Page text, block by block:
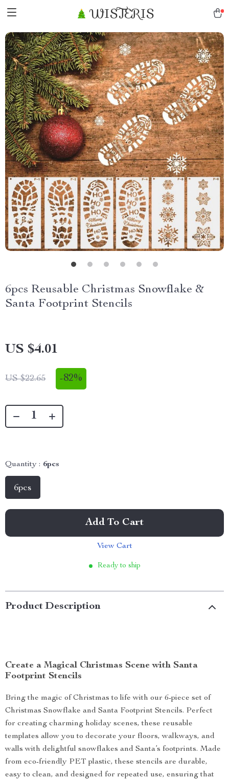
WISTERIS
6pcs Reusable Christmas Snowflake &
Santa Footprint Stencils
US $4.01
US $22.65 -82%
Quantity : 6pcs
6pcs
Add To Cart
View Cart
Ready to ship
Product Description
Create a Magical Christmas Scene with Santa
Footprint Stencils
Bring the magic of Christmas to life with our 6-piece set of
Christmas Snowflake and Santa Footprint Stencils. Perfect
for creating charming holiday scenes, these reusable
templates allow you to decorate your floors, walkways, and
walls with delightful snowflakes and Santa’s footprints. Made
from eco-friendly PET plastic, these stencils are durable,
easy to clean, and designed for repeated use, ensuring that